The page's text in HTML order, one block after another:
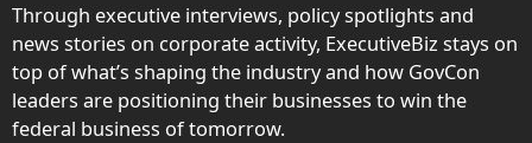
Through executive interviews, policy spotlights and
news stories on corporate activity, ExecutiveBiz stays on
top of what’s shaping the industry and how GovCon
leaders are positioning their businesses to win the
federal business of tomorrow.